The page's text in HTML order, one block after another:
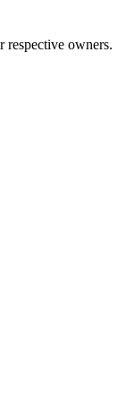
respective owners.